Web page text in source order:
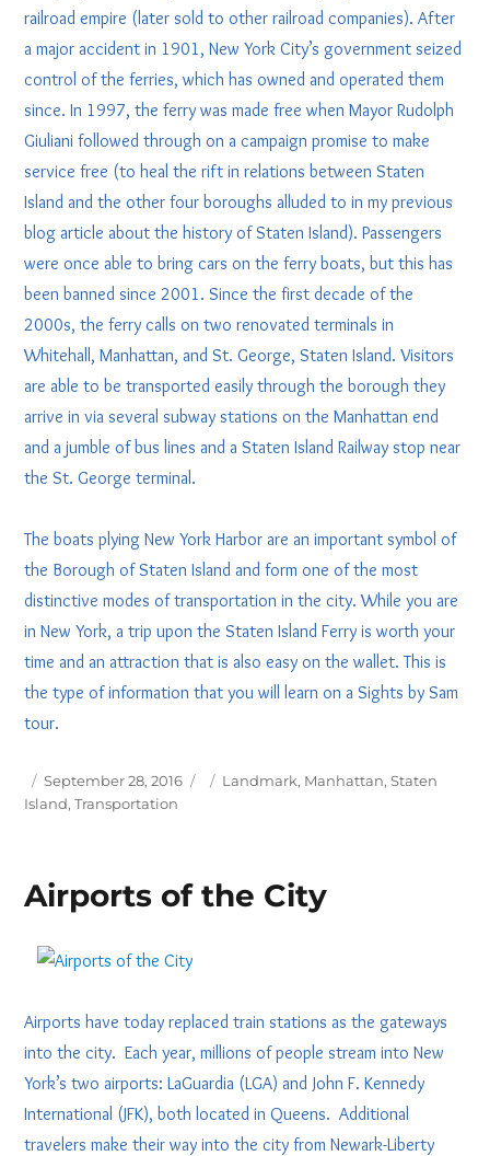
railroad empire (later sold to other railroad companies). After
a major accident in 1901, New York City’s government seized
control of the ferries, which has owned and operated them
since. In 1997, the ferry was made free when Mayor Rudolph
Giuliani followed through on a campaign promise to make
service free (to heal the rift in relations between Staten
Island and the other four boroughs alluded to in my previous
blog article about the history of Staten Island). Passengers
were once able to bring cars on the ferry boats, but this has
been banned since 2001. Since the first decade of the
2000s, the ferry calls on two renovated terminals in
Whitehall, Manhattan, and St. George, Staten Island. Visitors
are able to be transported easily through the borough they
arrive in via several subway stations on the Manhattan end
and a jumble of bus lines and a Staten Island Railway stop near
the St. George terminal.
The boats plying New York Harbor are an important symbol of
the Borough of Staten Island and form one of the most
distinctive modes of transportation in the city. While you are
in New York, a trip upon the Staten Island Ferry is worth your
time and an attraction that is also easy on the wallet. This is
the type of information that you will learn on a Sights by Sam
tour.
Posted
on
September 28, 2016 Tags
Landmark, Manhattan,Staten
Island,Transportation
Airports of the City
Airports have today replaced train stations as the gateways
into the city. Each year, millions of people stream into New
York’s two airports: LaGuardia (LGA) and John F. Kennedy
International (JFK), both located in Queens. Additional
travelers make their way into the city from Newark-Liberty